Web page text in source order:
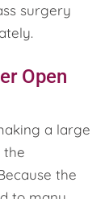
surgery
Open
a large
the
the